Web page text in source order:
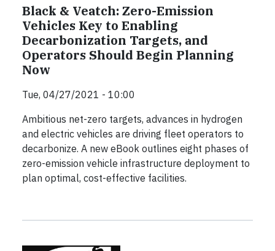
Black & Veatch: Zero-Emission
Vehicles Key to Enabling
Decarbonization Targets, and
Operators Should Begin Planning
Now
Tue, 04/27/2021 - 10:00
Ambitious net-zero targets, advances in hydrogen
and electric vehicles are driving fleet operators to
decarbonize. A new eBook outlines eight phases of
zero-emission vehicle infrastructure deployment to
plan optimal, cost-effective facilities.